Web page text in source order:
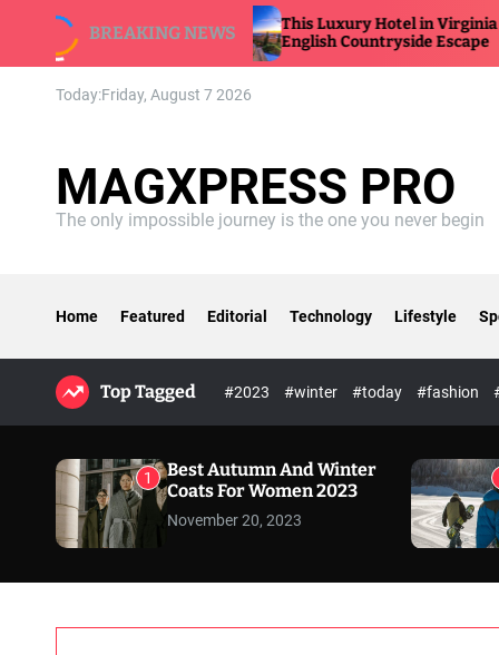
BREAKING NEWS
This Luxury Hotel in Virginia Feels Like an
English Countryside Escape
Today:Friday, August 7 2026
MAGXPRESS PRO
The only impossible journey is the one you never begin
Home Featured Editorial Technology Lifestyle
Top Tagged #2023 #winter #today #fashion
1
Best Autumn And Winter
Coats For Women 2023
November 20, 2023